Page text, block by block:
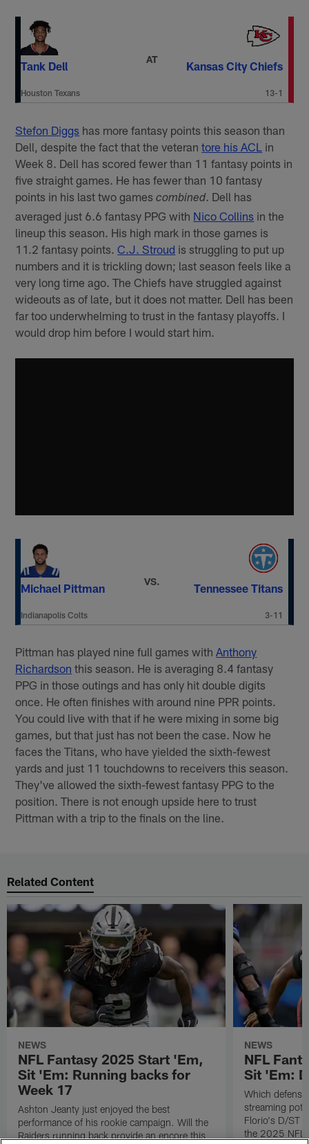
Tank Dell
Houston Texans
AT
Kansas City Chiefs
13-1
Stefon Diggs has more fantasy points this season than
Dell, despite the fact that the veterantore his ACL in
Week 8. Dell has scored fewer than 11 fantasy points in
five straight games. He has fewer than 10 fantasy
points in his last two gamescombined. Dell has
averaged just 6.6 fantasy PPG with Nico Collins in the
lineup this season. His high mark in those games is
11.2 fantasy points.C.J. Stroud is struggling to put up
numbers and it is trickling down; last season feels like a
very long time ago. The Chiefs have struggled against
wideouts as of late, but it does not matter. Dell has been
far too underwhelming to trust in the fantasy playoffs. I
would drop him before I would start him.
Michael Pittman
Indianapolis Colts
VS.
Tennessee Titans
3-11
Pittman has played nine full games withAnthony
Richardson this season. He is averaging 8.4 fantasy
PPG in those outings and has only hit double digits
once. He often finishes with around nine PPR points.
You could live with that if he were mixing in some big
games, but that just has not been the case. Now he
faces the Titans, who have yielded the sixth-fewest
yards and just 11 touchdowns to receivers this season.
They've allowed the sixth-fewest fantasy PPG to the
position. There is not enough upside here to trust
Pittman with a trip to the finals on the line.
Related Content
NEWS
NFL Fantasy 2025 Start 'Em,
Sit 'Em: Running backs for
Week 17
Ashton Jeanty just enjoyed the best
performance of his rookie campaign. Will the
Raiders running back provide an encore this
NEWS
NFL
Sit 'Em:
Which
streaming
Florio's D/ST
the 2025 NFL